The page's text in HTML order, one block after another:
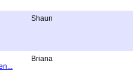
Shaun
Briana